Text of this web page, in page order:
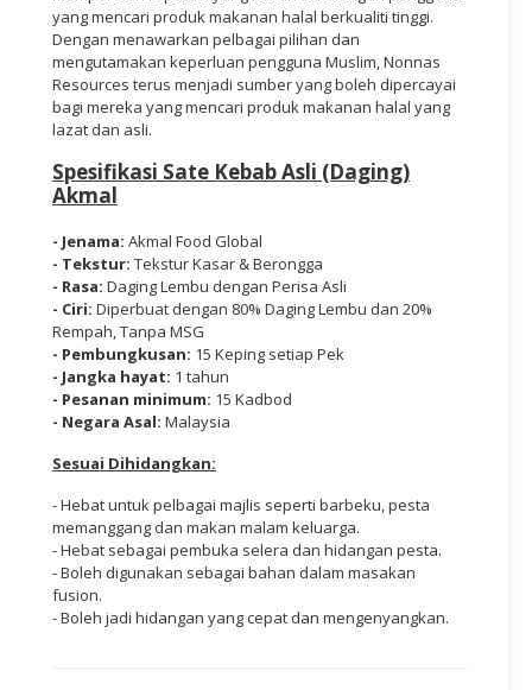
yang mencari produk makanan halal berkualiti tinggi.
Dengan menawarkan pelbagai pilihan dan
mengutamakan keperluan pengguna Muslim, Nonnas
Resources terus menjadi sumber yang boleh dipercayai
bagi mereka yang mencari produk makanan halal yang
lazat dan asli.
Spesifikasi Sate Kebab Asli (Daging)
Akmal
- Jenama: Akmal Food Global
- Tekstur: Tekstur Kasar & Berongga
- Rasa: Daging Lembu dengan Perisa Asli
- Ciri: Diperbuat dengan 80% Daging Lembu dan 20%
Rempah, Tanpa MSG
- Pembungkusan: 15 Keping setiap Pek
- Jangka hayat: 1 tahun
- Pesanan minimum: 15 Kadbod
- Negara Asal: Malaysia
Sesuai Dihidangkan:
- Hebat untuk pelbagai majlis seperti barbeku, pesta
memanggang dan makan malam keluarga.
- Hebat sebagai pembuka selera dan hidangan pesta.
- Boleh digunakan sebagai bahan dalam masakan
fusion.
- Boleh jadi hidangan yang cepat dan mengenyangkan.